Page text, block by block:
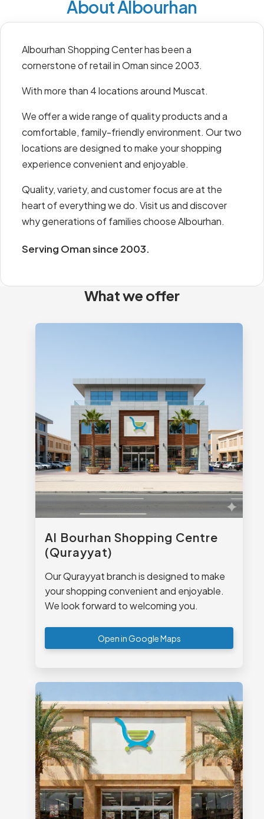
About Albourhan
Albourhan Shopping Center has been a
cornerstone of retail in Oman since 2003.
With more than 4 locations around Muscat.
We offer a wide range of quality products and a
comfortable, family-friendly environment. Our two
locations are designed to make your shopping
experience convenient and enjoyable.
Quality, variety, and customer focus are at the
heart of everything we do. Visit us and discover
why generations of families choose Albourhan.
Serving Oman since 2003.
What we offer
Al Bourhan Shopping Centre
(Qurayyat)
Our Qurayyat branch is designed to make
your shopping convenient and enjoyable.
We look forward to welcoming you.
Open in Google Maps